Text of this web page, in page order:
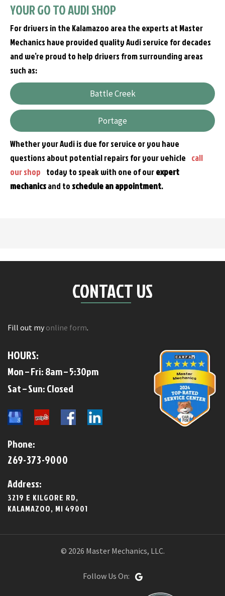
YOUR GO TO AUDI SHOP
For drivers in the Kalamazoo area the experts at Master
Mechanics have provided quality Audi service for decades
and we’re proud to help drivers from surrounding areas
such as:
Battle Creek
Portage
Whether your Audi is due for service or you have
questions about potential repairs for your vehicle call
our shop today to speak with one of ourexpert
mechanicsand to schedule an appointment.
CONTACT US
Fill out my online form.
HOURS:
Mon – Fri: 8am – 5:30pm
​​Sat – Sun: Closed​
Phone:
269-373-9000
Address:
3219 E KILGORE RD,
KALAMAZOO, MI 49001
© 2026 Master Mechanics, LLC.
Follow Us On: